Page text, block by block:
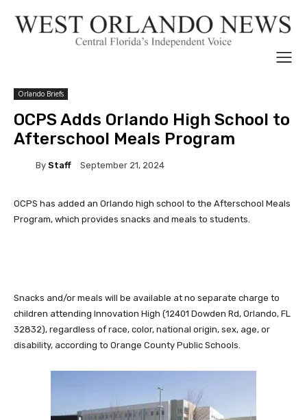
Orlando Briefs
OCPS Adds Orlando High School to
Afterschool Meals Program
By Staff September 21, 2024
OCPS has added an Orlando high school to the Afterschool Meals
Program, which provides snacks and meals to students.
Snacks and/or meals will be available at no separate charge to
children attending Innovation High (12401 Dowden Rd, Orlando, FL
32832), regardless of race, color, national origin, sex, age, or
disability, according to Orange County Public Schools.